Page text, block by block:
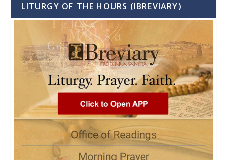
LITURGY OF THE HOURS (IBREVIARY)